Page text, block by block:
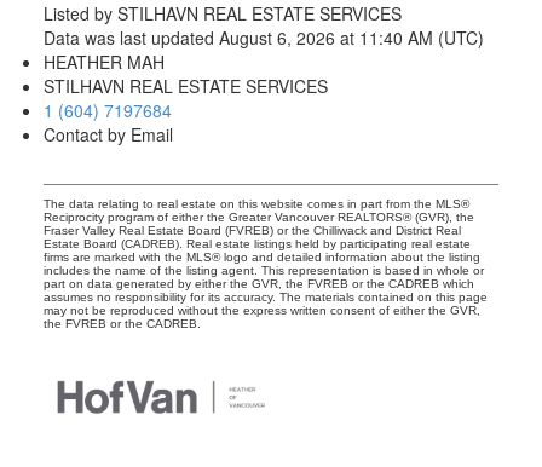
Listed by STILHAVN REAL ESTATE SERVICES
Data was last updated August 6, 2026 at 11:40 AM (UTC)
HEATHER MAH
STILHAVN REAL ESTATE SERVICES
1 (604) 7197684
Contact by Email
The data relating to real estate on this website comes in part from the MLS®
Reciprocity program of either the Greater Vancouver REALTORS® (GVR), the
Fraser Valley Real Estate Board (FVREB) or the Chilliwack and District Real
Estate Board (CADREB). Real estate listings held by participating real estate
firms are marked with the MLS® logo and detailed information about the listing
includes the name of the listing agent. This representation is based in whole or
part on data generated by either the GVR, the FVREB or the CADREB which
assumes no responsibility for its accuracy. The materials contained on this page
may not be reproduced without the express written consent of either the GVR,
the FVREB or the CADREB.